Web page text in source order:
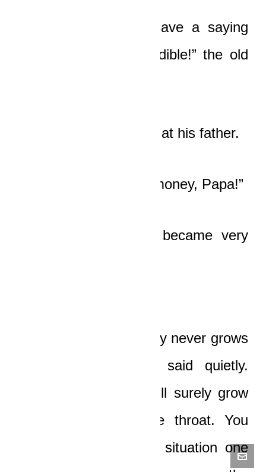
“Tawiah, our elders have a saying
that not all meat is edible!” the old
Tawiah scowled darkly at his father.
“I’m not returning the money, Papa!”
The old man’s eyes became very
“Unlike yam, pregnancy never grows
downward, son,” he said quietly.
“What you’re doing will surely grow
and grab you by the throat. You
could be in a similar situation one